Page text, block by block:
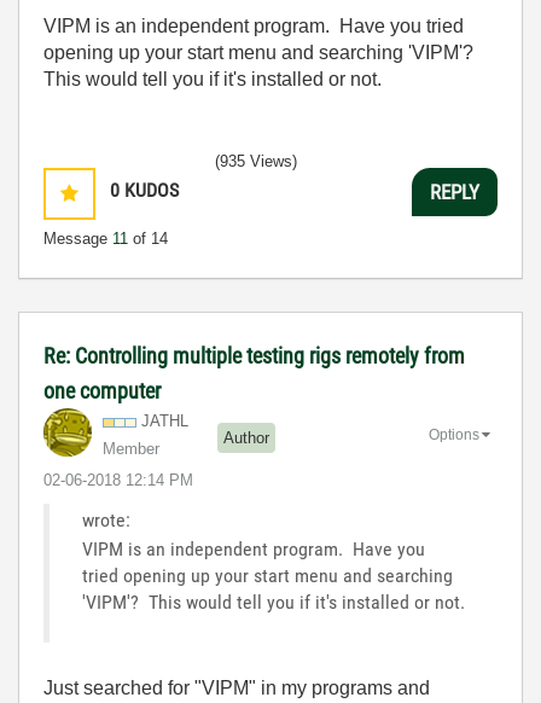
VIPM is an independent program. Have you tried
opening up your start menu and searching 'VIPM'?
This would tell you if it's installed or not.
0 KUDOS
Message 11 of 14
(935 Views)
REPLY
Re: Controlling multiple testing rigs remotely from
one computer
JATHL
Member
Author
‎02-06-2018 12:14 PM
Options
wrote:
VIPM is an independent program. Have you
tried opening up your start menu and searching
'VIPM'? This would tell you if it's installed or not.
Just searched for "VIPM" in my programs and